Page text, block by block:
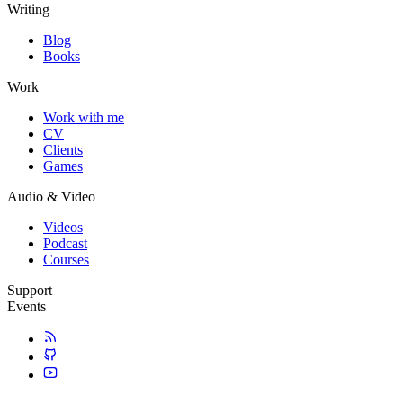
Writing
Blog
Books
Work
Work with me
CV
Clients
Games
Audio & Video
Videos
Podcast
Courses
Support
Events